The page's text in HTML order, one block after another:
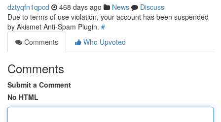
dztyqfn1qpcd 468 days ago News
Discuss
Due to terms of use violation, your account has been suspended
by Akismet Anti-Spam Plugin. #
Comments
Who Upvoted
Comments
Submit a Comment
No HTML